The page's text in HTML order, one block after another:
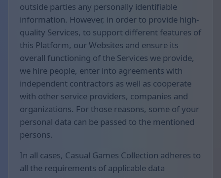
outside parties any personally identifiable
information. However, in order to provide high-
quality Services, to support different features of
this Platform, our Websites and ensure its
overall functioning of the Services we provide,
we hire people, enter into agreements with
independent contractors as well as cooperate
with other service providers, companies and
organizations. For those reasons, some of your
personal data can be passed to the mentioned
persons.
In all cases, Casual Games Collection adheres to
all the requirements of applicable data